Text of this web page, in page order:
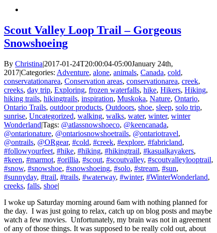
Scout Valley Loop Trail – Gorgeous
Snowshoeing
By Christina|2017-01-24T20:00:04-05:00January 24th,
2017|Categories: Adventure, alone, animals, Canada, cold,
conservatationarea, Conservation areas, conservationarea, creek,
creeks, day trip, Exploring, frozen waterfalls, hike, Hikers, Hiking,
hiking trails, hikingtrails, inspiration, Muskoka, Nature, Ontario,
Ontario Trails, outdoor products, Outdoors, shoe, sleep, solo trip,
sunrise, Uncategorized, walking, walks, water, winter, winter
Wonderland|Tags: @atlassnowshoeco, @keencanada,
@ontarionature, @ontariosnowshoetrails, @ontariotravel,
@ontrails, @ORgear, #cold, #creek, #explore, #fabricland,
#followyourfeet, #hike, #hiking, #hikingtrail, #kasualkayakers,
#keen, #marmot, #orillia, #scout, #scoutvalley, #scoutvalleylooptrail,
#snow, #snowshoe, #snowshoeing, #solo, #stream, #sun,
#sunnyday, #trail, #trails, #waterway, #winter, #WinterWonderland,
creeks, falls, shoe|
I woke up Saturday morning around 6am with nothing planned for
the day. I was just going to relax, catch up on blog posts and maybe
watch a few movies. Unfortunately, my brain was not in agreement
of any of those things. It was supposed to be really cold out, about